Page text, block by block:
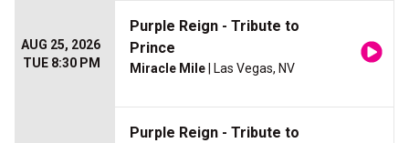
AUG 25, 2026
TUE 8:30 PM
Purple Reign - Tribute to
Prince
Miracle Mile | Las Vegas, NV
Purple Reign - Tribute to